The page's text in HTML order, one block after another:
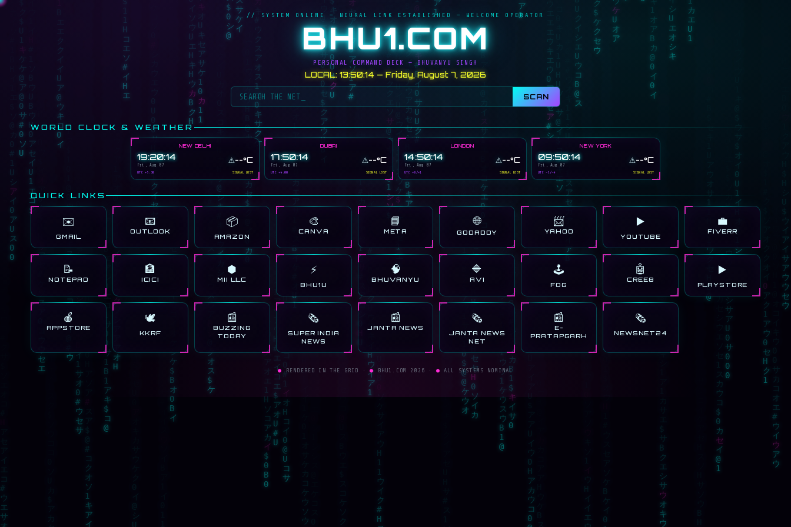
// SYSTEM ONLINE — NEURAL LINK ESTABLISHED — WELCOME OPERATOR
BHU1.COM
PERSONAL COMMAND DECK — BHUVANYU SINGH
LOCAL: 13:50:14 — Friday, August 7, 2026
SCAN
WORLD CLOCK & WEATHER
NEW DELHI
19:20:14
Fri, Aug 07 ⚠️--°C
UTC +5:30 SIGNAL LOST
DUBAI
17:50:14
Fri, Aug 07 ⚠️--°C
UTC +4:00 SIGNAL LOST
LONDON
14:50:14
Fri, Aug 07 ⚠️--°C
UTC +0/+1 SIGNAL LOST
NEW YORK
09:50:14
Fri, Aug 07 ⚠️--°C
UTC -5/-4 SIGNAL LOST
QUICK LINKS
✉️
GMAIL
📧
OUTLOOK
📦
AMAZON
🎨
CANVA
📘
META
🌐
GODADDY
📨
YAHOO
▶️
YOUTUBE
💼
FIVERR
📝
NOTEPAD
🏦
ICICI
⬢
MII LLC
⚡
BHU1U
🧠
BHUVANYU
🔷
AVI
🕹️
FOG
🤖
CREE8
▶️
PLAYSTORE
🍎
APPSTORE
🕊️
KKRF
📰
BUZZING
TODAY
🗞️
SUPER INDIA
NEWS
📰
JANTA NEWS
🗞️
JANTA NEWS
NET
📰
E-
PRATAPGARH
🗞️
NEWSNET24
● RENDERED IN THE GRID ·●BHU1.COM 2026 · ● ALL SYSTEMS NOMINAL